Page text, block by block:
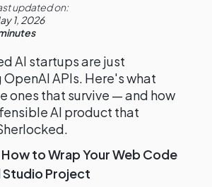
updated on:
1, 2026
AI startups are just
APIs. Here's what
ones that survive — and how
AI product that
How to Wrap Your Web Code
Studio Project